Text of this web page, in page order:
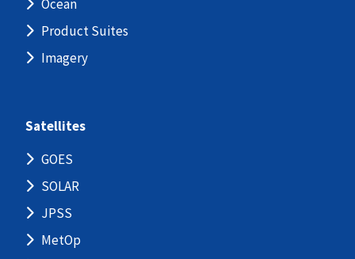
Ocean
Product Suites
Imagery
Satellites
GOES
SOLAR
JPSS
MetOp